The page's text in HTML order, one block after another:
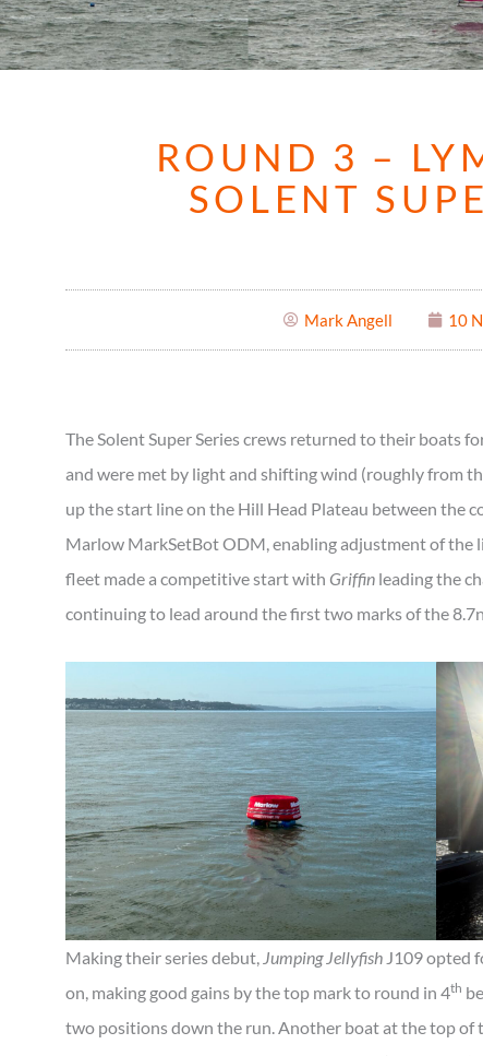
ROUND 3 –
SOLENT
Mark Angell 10
The Solent Super Series crews returned to their boats
and were met by light and shifting wind (roughly from
up the start line on the Hill Head Plateau between the
Marlow MarkSetBot ODM, enabling adjustment of the
fleet made a competitive start with Griffin leading the
continuing to lead around the first two marks of the
Making their series debut, Jumping Jellyfish J109 opted
on, making good gains by the top mark to round in 4th
two positions down the run. Another boat at the top of